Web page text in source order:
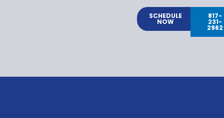
SCHEDULE
NOW
817-
231-
2962